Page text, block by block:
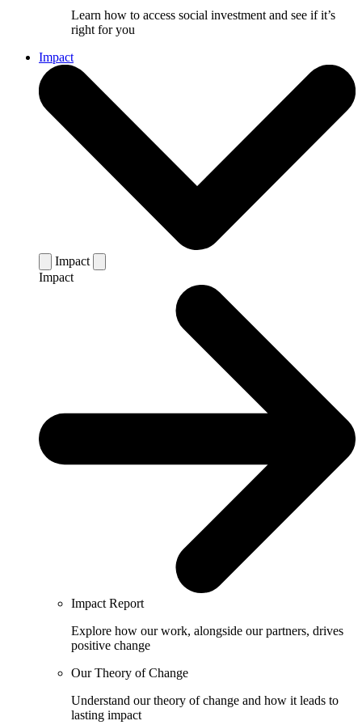
Learn how to access social investment and see if it’s
right for you
Impact
Impact
Impact
Impact Report
Explore how our work, alongside our partners, drives
positive change
Our Theory of Change
Understand our theory of change and how it leads to
lasting impact